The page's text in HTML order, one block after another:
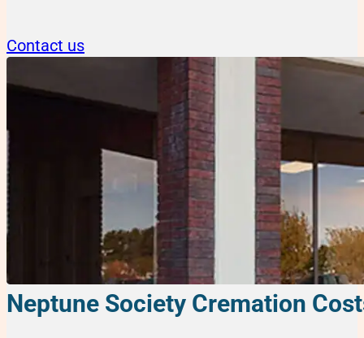
Contact us
Neptune Society Cremation